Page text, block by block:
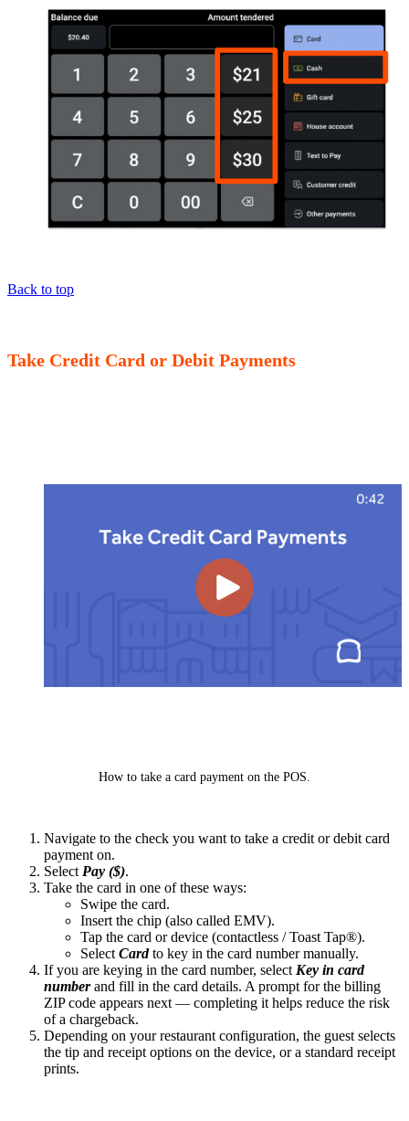
Back to top
Take Credit Card or Debit Payments
How to take a card payment on the POS.
Navigate to the check you want to take a credit or debit card
payment on.
Select Pay ($).
Take the card in one of these ways:
Swipe the card.
Insert the chip (also called EMV).
Tap the card or device (contactless / Toast Tap®).
Select Cardto key in the card number manually.
If you are keying in the card number, select Key in card
numberand fill in the card details. A prompt for the billing
ZIP code appears next — completing it helps reduce the risk
of a chargeback.
Depending on your restaurant configuration, the guest selects
the tip and receipt options on the device, or a standard receipt
prints.